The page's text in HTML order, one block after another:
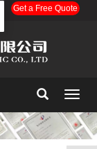
Get a Free Quote